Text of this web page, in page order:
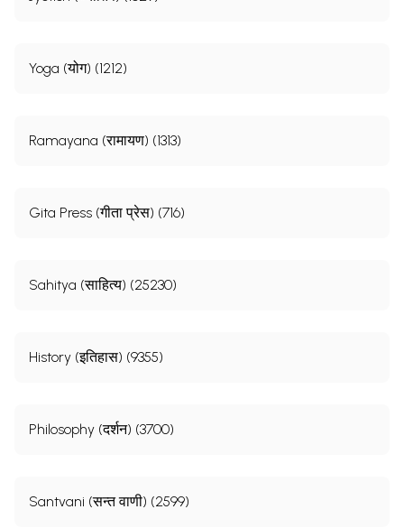
Yoga (योग) (1212)
Ramayana (रामायण) (1313)
Gita Press (गीता प्रेस) (716)
Sahitya (साहित्य) (25230)
History (इतिहास) (9355)
Philosophy (दर्शन) (3700)
Santvani (सन्त वाणी) (2599)